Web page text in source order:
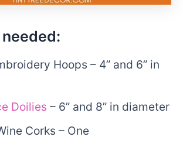
Hoops – 4” and 6” in
Doilies – 6” and 8” in diameter
Corks – One